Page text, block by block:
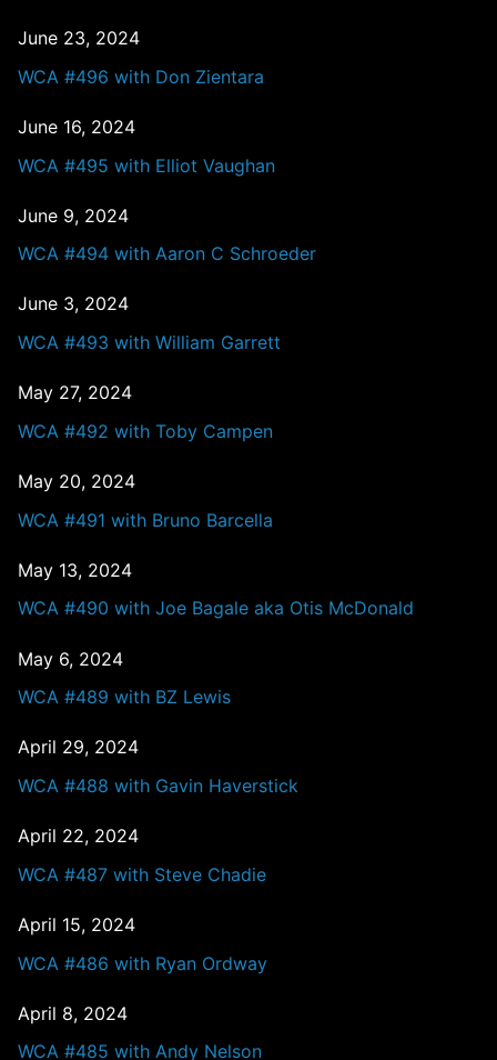
June 23, 2024
WCA #496 with Don Zientara
June 16, 2024
WCA #495 with Elliot Vaughan
June 9, 2024
WCA #494 with Aaron C Schroeder
June 3, 2024
WCA #493 with William Garrett
May 27, 2024
WCA #492 with Toby Campen
May 20, 2024
WCA #491 with Bruno Barcella
May 13, 2024
WCA #490 with Joe Bagale aka Otis McDonald
May 6, 2024
WCA #489 with BZ Lewis
April 29, 2024
WCA #488 with Gavin Haverstick
April 22, 2024
WCA #487 with Steve Chadie
April 15, 2024
WCA #486 with Ryan Ordway
April 8, 2024
WCA #485 with Andy Nelson